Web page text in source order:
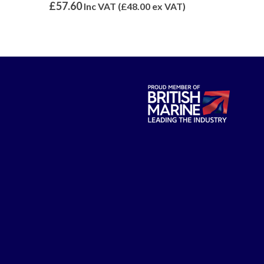
£57.60Inc VAT ( £48.00ex VAT)